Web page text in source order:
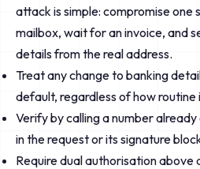
attack is simple: compromise one
mailbox, wait for an invoice, and
details from the real address.
Treat any change to banking
default, regardless of how routine
Verify by calling a number
in the request or its signature
Require dual authorisation above